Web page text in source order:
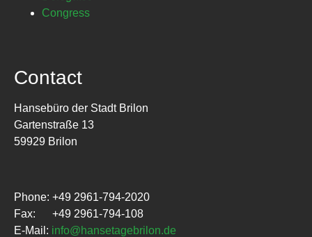
Congress
Contact
Hansebüro der Stadt Brilon
Gartenstraße 13
59929 Brilon
Phone: +49 2961-794-2020
Fax: +49 2961-794-108
E-Mail: info@hansetagebrilon.de